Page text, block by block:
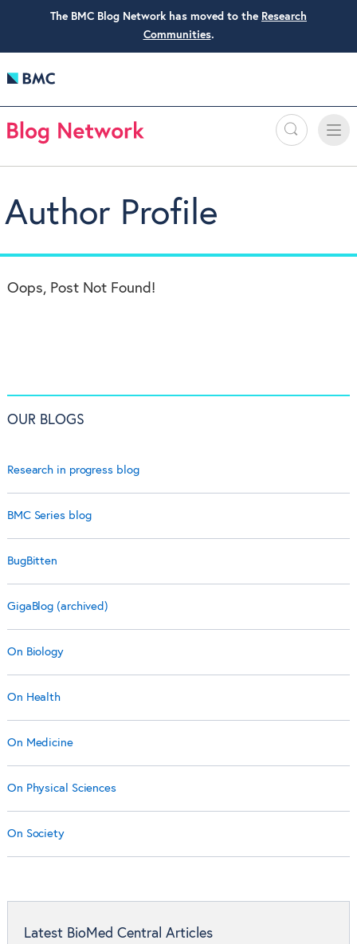
The BMC Blog Network has moved to the Research
Communities.
Search
Toggle
Author Profile
Oops, Post Not Found!
OUR BLOGS
Research in progress blog
BMC Series blog
BugBitten
GigaBlog (archived)
On Biology
On Health
On Medicine
On Physical Sciences
On Society
Latest BioMed Central Articles